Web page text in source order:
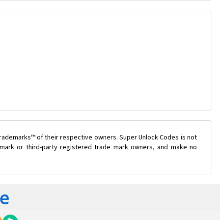
of their respective owners. Super Unlock Codes is not
or third-party registered trade mark owners, and make no